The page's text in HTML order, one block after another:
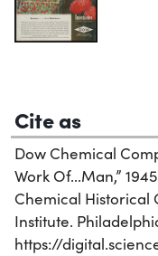
Cite as
Dow Chemical
Work Of...Man,”
Chemical Historical
Institute.
https://